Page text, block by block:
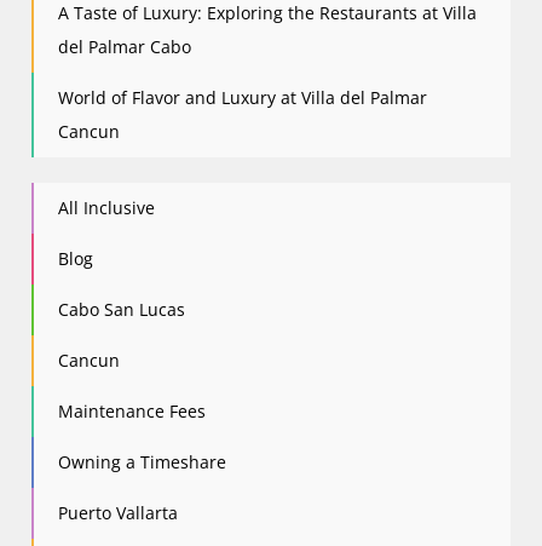
A Taste of Luxury: Exploring the Restaurants at Villa
del Palmar Cabo
World of Flavor and Luxury at Villa del Palmar
Cancun
All Inclusive
Blog
Cabo San Lucas
Cancun
Maintenance Fees
Owning a Timeshare
Puerto Vallarta